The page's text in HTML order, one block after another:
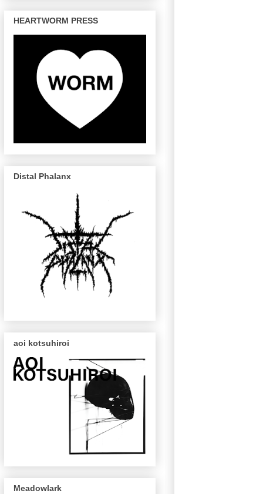
HEARTWORM PRESS
Distal Phalanx
aoi kotsuhiroi
Meadowlark